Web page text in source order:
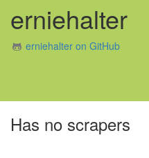
erniehalter
erniehalter on GitHub
Has no scrapers